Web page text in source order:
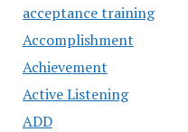
acceptance training
Accomplishment
Achievement
Active Listening
ADD